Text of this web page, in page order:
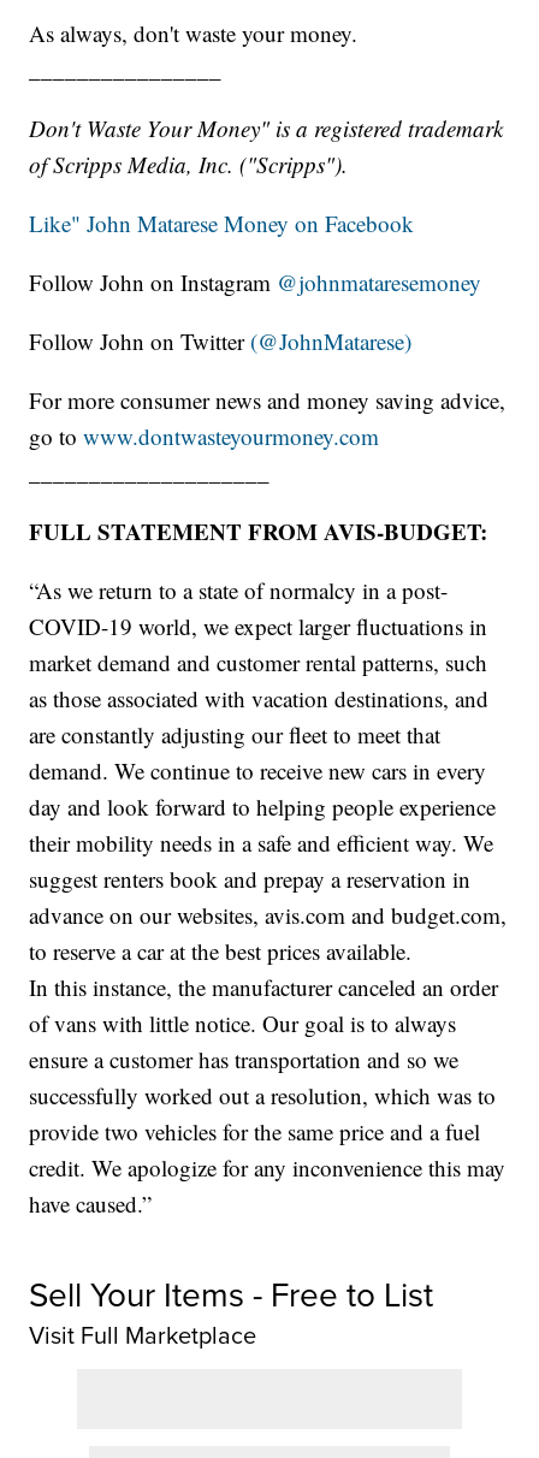
As always, don't waste your money.
Don't Waste Your Money" is a registered trademark
of Scripps Media, Inc. ("Scripps").
Like" John Matarese Money on Facebook
Follow John on Instagram @johnmataresemoney
Follow John on Twitter (@JohnMatarese)
For more consumer news and money saving advice,
go towww.dontwasteyourmoney.com
FULL STATEMENT FROM AVIS-BUDGET:
“As we return to a state of normalcy in a post-
COVID-19 world, we expect larger fluctuations in
market demand and customer rental patterns, such
as those associated with vacation destinations, and
are constantly adjusting our fleet to meet that
demand. We continue to receive new cars in every
day and look forward to helping people experience
their mobility needs in a safe and efficient way. We
suggest renters book and prepay a reservation in
advance on our websites, avis.com and budget.com,
to reserve a car at the best prices available.
In this instance, the manufacturer canceled an order
of vans with little notice. Our goal is to always
ensure a customer has transportation and so we
successfully worked out a resolution, which was to
provide two vehicles for the same price and a fuel
credit. We apologize for any inconvenience this may
have caused.”
Sell Your Items - Free to List
Visit Full Marketplace